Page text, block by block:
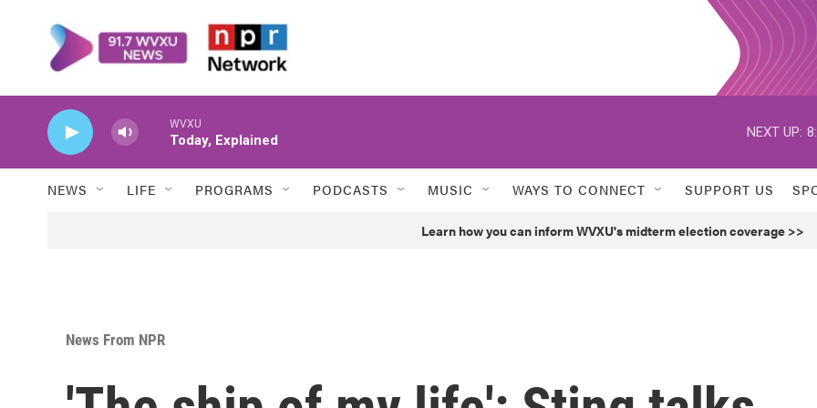
WVXU
Today, Explained
NEXT UP:
NEWS LIFE PROGRAMS PODCASTS MUSIC WAYS TO CONNECT SUPPORT US
Learn how you can inform WVXU's midterm election coverage >>
News From NPR